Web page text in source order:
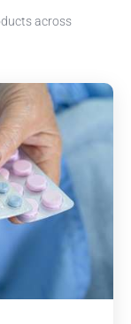
across